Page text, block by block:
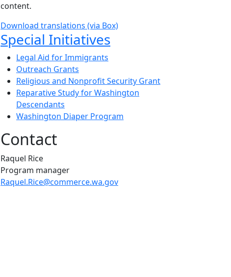
content.
Download translations (via Box)
Sub Navigation
Special Initiatives
Legal Aid for Immigrants
Outreach Grants
Religious and Nonprofit Security Grant
Reparative Study for Washington
Descendants
Washington Diaper Program
Contact
Raquel Rice
Program manager
Raquel.Rice@commerce.wa.gov